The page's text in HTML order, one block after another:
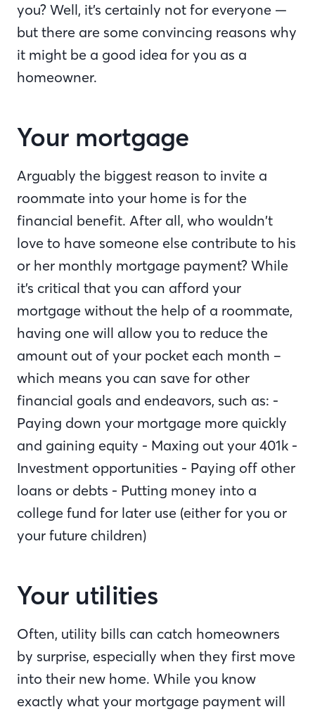
you? Well, it’s certainly not for everyone —
but there are some convincing reasons why
it might be a good idea for you as a
homeowner.
Your mortgage
Arguably the biggest reason to invite a
roommate into your home is for the
financial benefit. After all, who wouldn’t
love to have someone else contribute to his
or her monthly mortgage payment? While
it’s critical that you can afford your
mortgage without the help of a roommate,
having one will allow you to reduce the
amount out of your pocket each month –
which means you can save for other
financial goals and endeavors, such as: -
Paying down your mortgage more quickly
and gaining equity - Maxing out your 401k -
Investment opportunities - Paying off other
loans or debts - Putting money into a
college fund for later use (either for you or
your future children)
Your utilities
Often, utility bills can catch homeowners
by surprise, especially when they first move
into their new home. While you know
exactly what your mortgage payment will